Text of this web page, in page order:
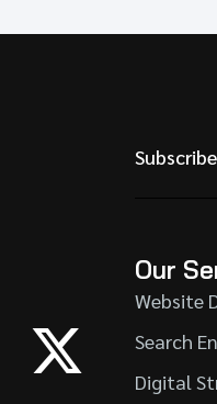
Our
Website
Search
Digital